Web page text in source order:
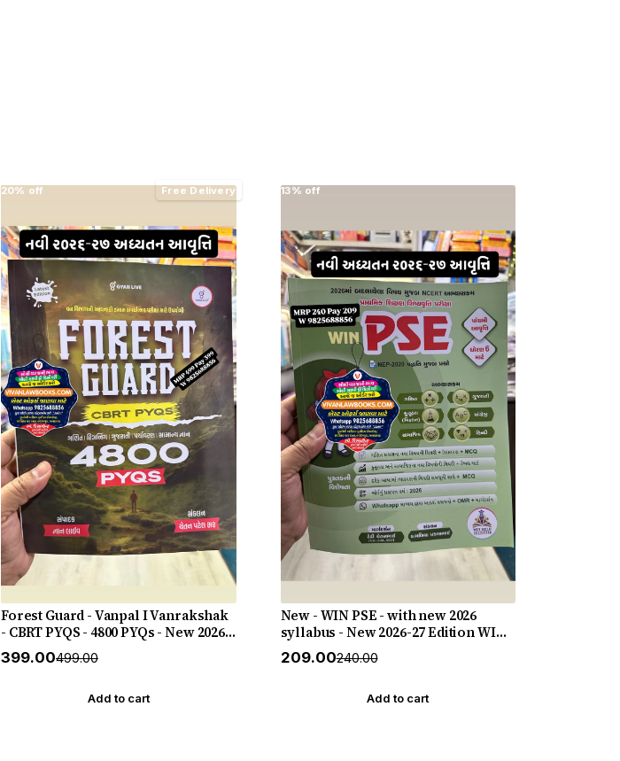
20% off Free Delivery
Forest Guard - Vanpal I Vanrakshak
- CBRT PYQS - 4800 PYQs - New 2026-
27 Edition Gyan Live
₹399.00₹499.00
Add to cart
13% off
New - WIN PSE - with new 2026
syllabus - New 2026-27 Edition WIN
HELP
₹209.00₹240.00
Add to cart